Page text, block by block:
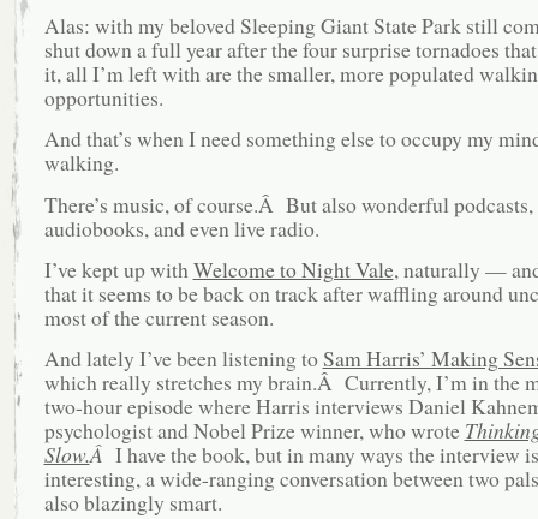
Alas: with my beloved Sleeping Giant State Park still
shut down a full year after the four surprise tornadoes
it, all I’m left with are the smaller, more populated
opportunities.
And that’s when I need something else to occupy my
walking.
There’s music, of course.Â But also wonderful podcasts,
audiobooks, and even live radio.
I’ve kept up withWelcome to Night Vale, naturally —
that it seems to be back on track after waffling around
most of the current season.
And lately I’ve been listening toSam Harris’ Making
which really stretches my brain.Â Currently, I’m in the
two-hour episode where Harris interviews Daniel
psychologist and Nobel Prize winner, who wrote
Slow.Â I have the book, but in many ways the interview
interesting, a wide-ranging conversation between two
also blazingly smart.